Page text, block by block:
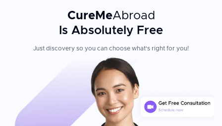
CureMeAbroad
Is Absolutely Free
Just discovery so you can choose what's right for you!